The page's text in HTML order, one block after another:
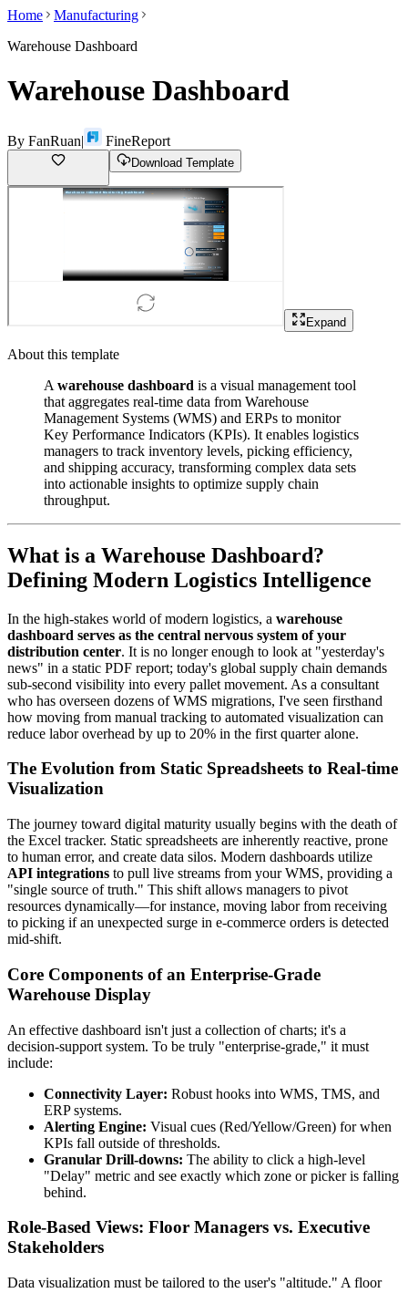
Home
Manufacturing
Warehouse Dashboard
Warehouse Dashboard
By FanRuan| FineReport
Download Template
Expand
About this template
A warehouse dashboard is a visual management tool
that aggregates real-time data from Warehouse
Management Systems (WMS) and ERPs to monitor
Key Performance Indicators (KPIs). It enables logistics
managers to track inventory levels, picking efficiency,
and shipping accuracy, transforming complex data sets
into actionable insights to optimize supply chain
throughput.
What is a Warehouse Dashboard?
Defining Modern Logistics Intelligence
In the high-stakes world of modern logistics, a warehouse
dashboard serves as the central nervous system of your
distribution center. It is no longer enough to look at "yesterday's
news" in a static PDF report; today's global supply chain demands
sub-second visibility into every pallet movement. As a consultant
who has overseen dozens of WMS migrations, I've seen firsthand
how moving from manual tracking to automated visualization can
reduce labor overhead by up to 20% in the first quarter alone.
The Evolution from Static Spreadsheets to Real-time
Visualization
The journey toward digital maturity usually begins with the death of
the Excel tracker. Static spreadsheets are inherently reactive, prone
to human error, and create data silos. Modern dashboards utilize
API integrations to pull live streams from your WMS, providing a
"single source of truth." This shift allows managers to pivot
resources dynamically—for instance, moving labor from receiving
to picking if an unexpected surge in e-commerce orders is detected
mid-shift.
Core Components of an Enterprise-Grade
Warehouse Display
An effective dashboard isn't just a collection of charts; it's a
decision-support system. To be truly "enterprise-grade," it must
include:
Connectivity Layer: Robust hooks into WMS, TMS, and
ERP systems.
Alerting Engine: Visual cues (Red/Yellow/Green) for when
KPIs fall outside of thresholds.
Granular Drill-downs: The ability to click a high-level
"Delay" metric and see exactly which zone or picker is falling
behind.
Role-Based Views: Floor Managers vs. Executive
Stakeholders
Data visualization must be tailored to the user's "altitude." A floor